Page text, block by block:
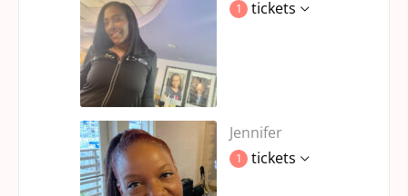
1 tickets
Jennifer
1 tickets